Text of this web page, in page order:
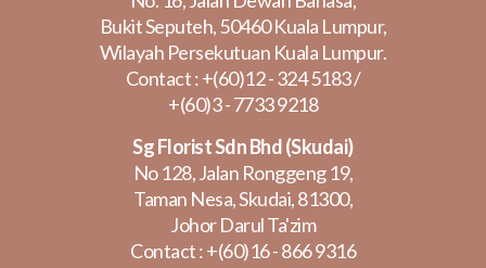
Bukit Seputeh, 50460 Kuala Lumpur,
Wilayah Persekutuan Kuala Lumpur.
Contact :+(60)12 - 324 5183/
+(60)3 - 7733 9218
Sg Florist Sdn Bhd (Skudai)
No 128, Jalan Ronggeng 19,
Taman Nesa, Skudai, 81300,
Johor Darul Ta'zim
Contact :+(60)16 - 866 9316